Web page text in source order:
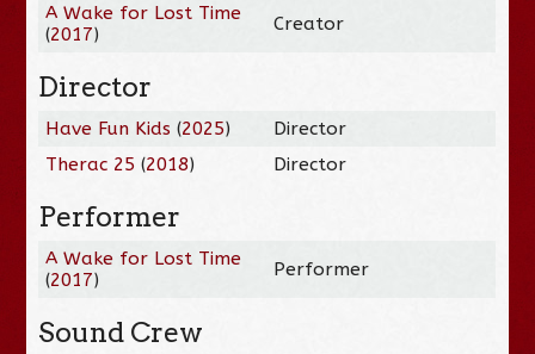
A Wake for Lost Time
(2017) Creator
Director
Have Fun Kids (2025)
Director
Therac 25 (2018) Director
Performer
A Wake for Lost Time
(2017) Performer
Sound Crew